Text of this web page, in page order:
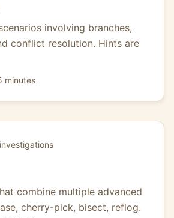
involving branches,
conflict resolution. Hints are
minutes
combine multiple advanced
cherry-pick, bisect, reflog.